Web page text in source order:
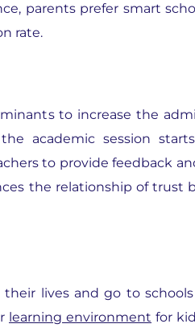
parents prefer smart
rate.
to increase the
academic session
to provide feedback
the relationship of trust
lives and go to
learning environment for